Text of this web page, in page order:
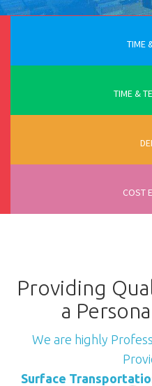
TIME
TIME &
COST
Providing
a
We are highly
Surface